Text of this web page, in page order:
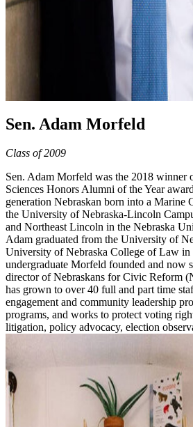
Sen. Adam Morfeld
Class of 2009
Sen. Adam Morfeld was the 2018 winner
Sciences Honors Alumni of the Year
generation Nebraskan born into a Marine
the University of Nebraska-Lincoln
and Northeast Lincoln in the Nebraska
Adam graduated from the University of
University of Nebraska College of Law
undergraduate Morfeld founded and now
director of Nebraskans for Civic Reform
has grown to over 40 full and part time
engagement and community leadership
programs, and works to protect voting
litigation, policy advocacy, election